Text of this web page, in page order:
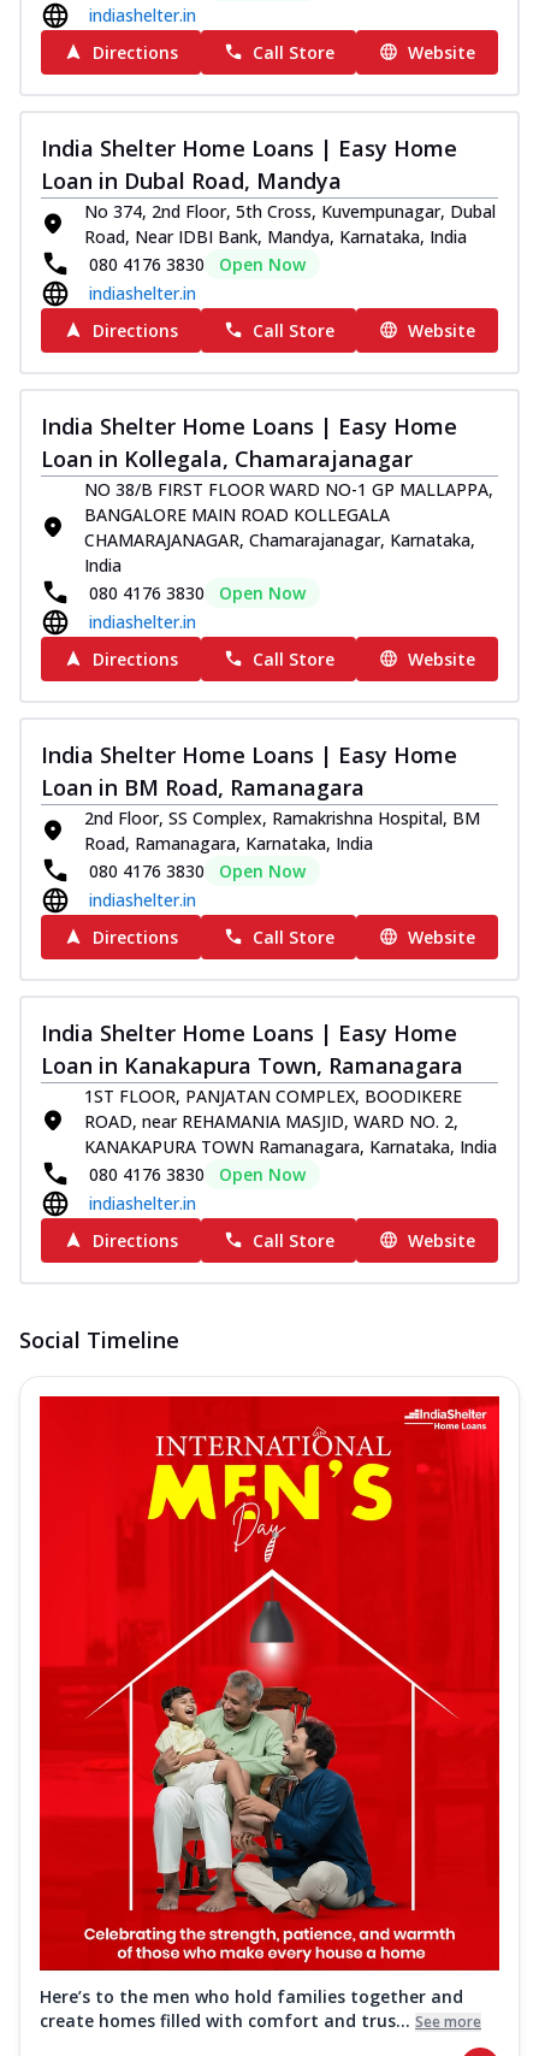
indiashelter.in
Directions
Call Store Website
India Shelter Home Loans | Easy Home
Loan in Dubal Road, Mandya
No 374, 2nd Floor, 5th Cross, Kuvempunagar, Dubal
Road, Near IDBI Bank, Mandya, Karnataka, India
080 4176 3830
Open Now
indiashelter.in
Directions
Call Store Website
India Shelter Home Loans | Easy Home
Loan in Kollegala, Chamarajanagar
NO 38/B FIRST FLOOR WARD NO-1 GP MALLAPPA,
BANGALORE MAIN ROAD KOLLEGALA
CHAMARAJANAGAR, Chamarajanagar, Karnataka,
India
080 4176 3830
Open Now
indiashelter.in
Directions
Call Store Website
India Shelter Home Loans | Easy Home
Loan in BM Road, Ramanagara
2nd Floor, SS Complex, Ramakrishna Hospital, BM
Road, Ramanagara, Karnataka, India
080 4176 3830
Open Now
indiashelter.in
Directions
Call Store Website
India Shelter Home Loans | Easy Home
Loan in Kanakapura Town, Ramanagara
1ST FLOOR, PANJATAN COMPLEX, BOODIKERE
ROAD, near REHAMANIA MASJID, WARD NO. 2,
KANAKAPURA TOWN Ramanagara, Karnataka, India
080 4176 3830
Open Now
indiashelter.in
Directions
Call Store Website
Social Timeline
Here’s to the men who hold families together and
create homes filled with comfort and trus... See more